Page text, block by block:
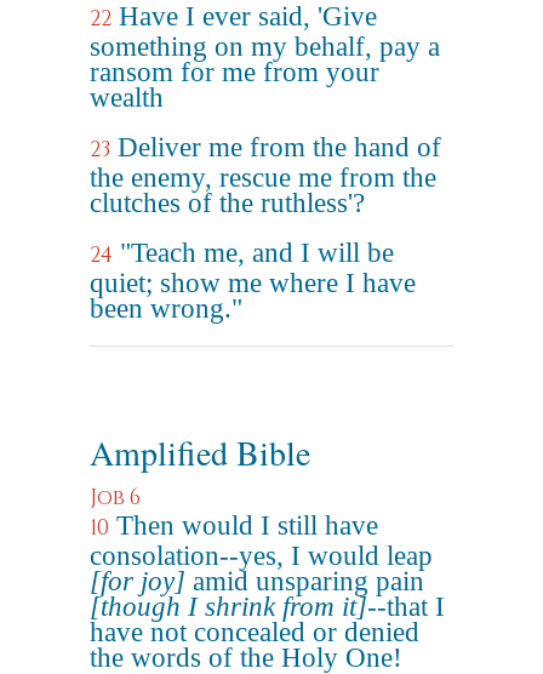
22 Have I ever said, 'Give
something on my behalf, pay a
ransom for me from your
wealth
23 Deliver me from the hand of
the enemy, rescue me from the
clutches of the ruthless'?
24 "Teach me, and I will be
quiet; show me where I have
been wrong."
Amplified Bible
Job 6
10 Then would I still have
consolation--yes, I would leap
[for joy] amid unsparing pain
[though I shrink from it]--that I
have not concealed or denied
the words of the Holy One!